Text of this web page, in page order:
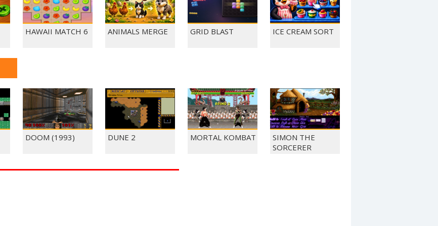
HAWAII MATCH 6 ANIMALS MERGE GRID BLAST ICE CREAM SORT
DOOM (1993) DUNE 2 MORTAL KOMBAT
SIMON THE
SORCERER